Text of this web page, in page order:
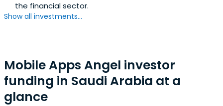
the financial sector.
Show all investments...
Mobile Apps Angel investor
funding in Saudi Arabia at a
glance